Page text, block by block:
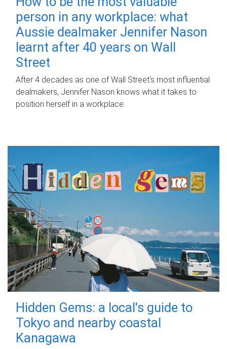
person in any workplace: what
Aussie dealmaker Jennifer Nason
learnt after 40 years on Wall
Street
After 4 decades as one of Wall Street's most influential
dealmakers, Jennifer Nason knows what it takes to
position herself in a workplace.
Hidden Gems: a local's guide to
Tokyo and nearby coastal
Kanagawa